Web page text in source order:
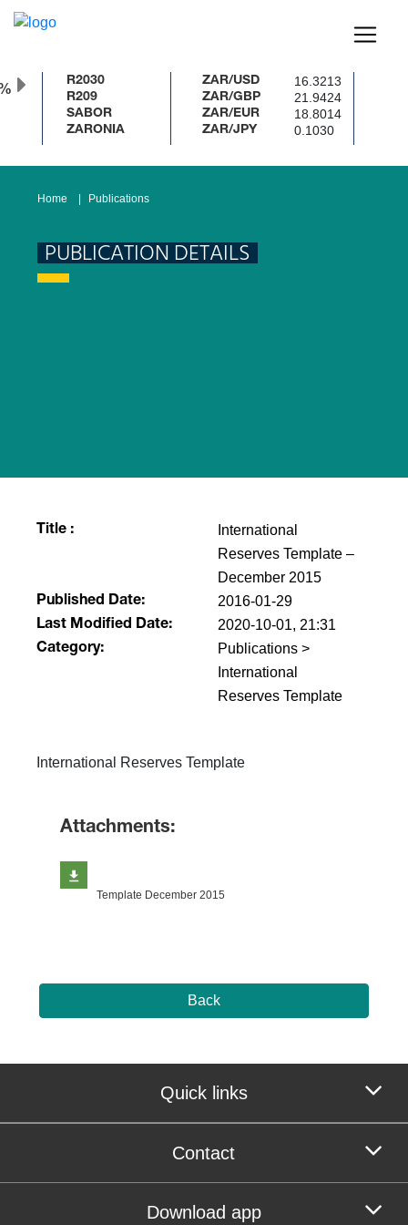
R2030
R209
SABOR
ZARONIA
ZAR/USD 16.3213
ZAR/GBP 21.9424
ZAR/EUR 18.8014
ZAR/JPY 0.1030
Home Publications
PUBLICATION DETAILS
Title :
International
Reserves Template​ –
December 2015
Published Date: 2016-01-29
Last Modified Date: 2020-10-01, 21:31
Category:
Publications >
International
Reserves Template
​​International Reserves Template
Attachments:
Template December 2015
Back
Quick links
Contact
Download app